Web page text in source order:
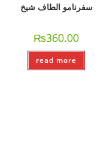
سفرنامو الطاف شيخ
₨360.00
read more